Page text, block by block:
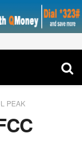
PEAK